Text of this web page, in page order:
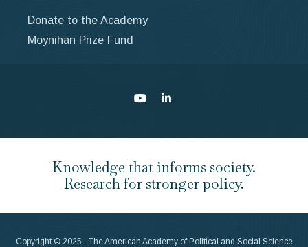
Donate to the Academy
Moynihan Prize Fund
Knowledge that informs society.
Research for stronger policy.
Copyright © 2025 - The American Academy of Political and Social Science